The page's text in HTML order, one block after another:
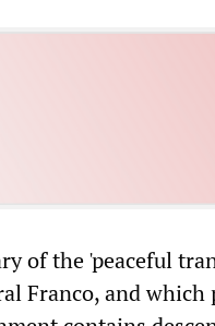
of the 'peaceful
Franco, and which